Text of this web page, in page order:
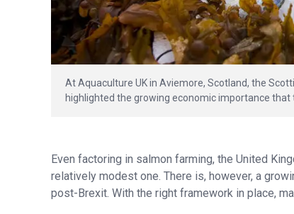
At Aquaculture UK in Aviemore, Scotland, the
highlighted the growing economic importance that
Even factoring in salmon farming, the United
relatively modest one. There is, however, a
post-Brexit. With the right framework in place,